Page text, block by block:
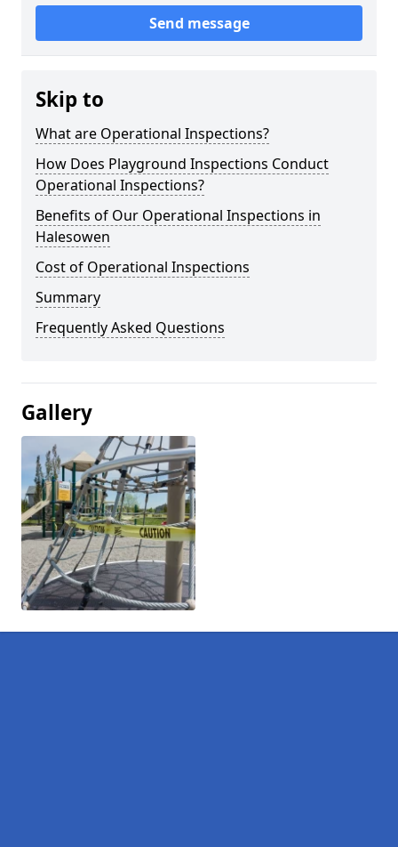
Send message
Skip to
What are Operational Inspections?
How Does Playground Inspections Conduct
Operational Inspections?
Benefits of Our Operational Inspections in
Halesowen
Cost of Operational Inspections
Summary
Frequently Asked Questions
Gallery